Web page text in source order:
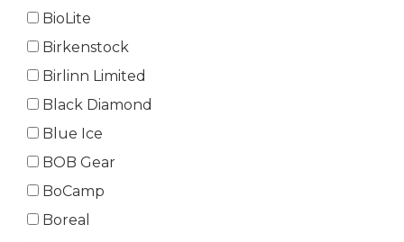
BioLite
Birkenstock
Birlinn Limited
Black Diamond
Blue Ice
BOB Gear
BoCamp
Boreal